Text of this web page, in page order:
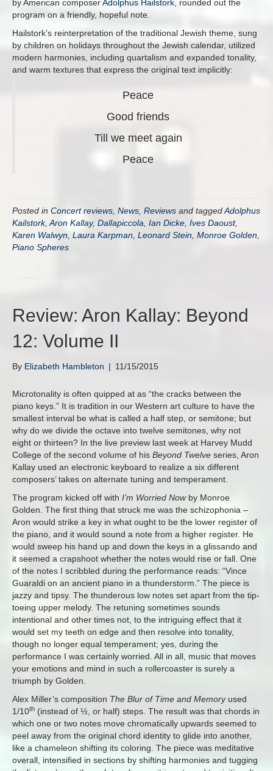
by American composerAdolphus Hailstork , rounded out the
program on a friendly, hopeful note.
Hailstork’s reinterpretation of the traditional Jewish theme, sung
by children on holidays throughout the Jewish calendar, utilized
modern harmonies, including quartalism and expanded tonality,
and warm textures that express the original text implicitly:
Peace
Good friends
Till we meet again
Peace
Posted in Concert reviews News Reviews and taggedAdolphus
Kailstork, Aron Kallay, Dallapiccola Ian Dicke Ives Daoust,
Karen Walwyn Laura Karpman Leonard Stein Monroe Golden
Piano Spheres
Review: Aron Kallay: Beyond
12: Volume II
By Elizabeth Hambleton | 11/15/2015
Microtonality is often quipped at as “the cracks between the
piano keys.” It is tradition in our Western art culture to have the
smallest interval be what is called a half step, or semitone; but
why do we divide the octave into twelve semitones, why not
eight or thirteen? In the live preview last week at Harvey Mudd
College of the second volume of his Beyond Twelve series, Aron
Kallay used an electronic keyboard to realize a six different
composers’ takes on alternate tuning and temperament.
The program kicked off with I’m Worried Nowby Monroe
Golden. The first thing that struck me was the schizophonia –
Aron would strike a key in what ought to be the lower register of
the piano, and it would sound a note from a higher register. He
would sweep his hand up and down the keys in a glissando and
it seemed a crapshoot whether the notes would rise or fall. One
of the notes I scribbled during the performance reads: “Vince
Guaraldi on an ancient piano in a thunderstorm.” The piece is
jazzy and tipsy. The thunderous low notes set apart from the tip-
toeing upper melody. The retuning sometimes sounds
intentional and other times not, to the intriguing effect that it
would set my teeth on edge and then resolve into tonality,
though no longer equal temperament; yes, during the
performance I was certainly worried. All in all, music that moves
your emotions and mind in such a rollercoaster is surely a
triumph by Golden.
Alex Miller’s composition The Blur of Time and Memoryused
1/10th (instead of ½, or half) steps. The result was that chords in
which one or two notes move chromatically upwards seemed to
peel away from the original chord identity to glide into another,
like a chameleon shifting its coloring. The piece was meditative
overall, intensified in sections by shifting harmonies and tugging